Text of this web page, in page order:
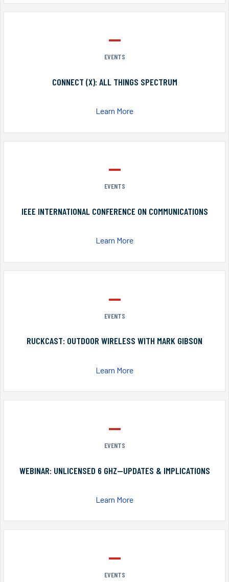
EVENTS
CONNECT (X): ALL THINGS SPECTRUM
Learn More
EVENTS
IEEE INTERNATIONAL CONFERENCE ON COMMUNICATIONS
Learn More
EVENTS
RUCKCAST: OUTDOOR WIRELESS WITH MARK GIBSON
Learn More
EVENTS
WEBINAR: UNLICENSED 6 GHZ—UPDATES & IMPLICATIONS
Learn More
EVENTS